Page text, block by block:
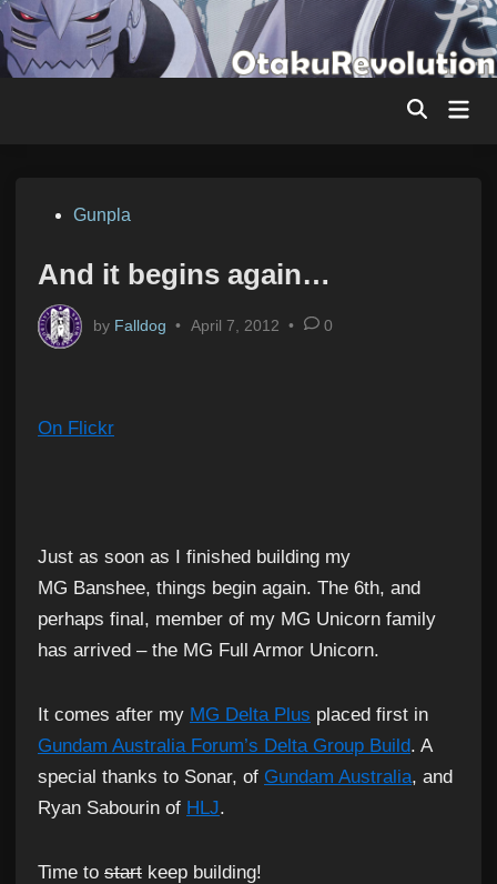
Skip
to
content
PostedGunpla
And it begins again…
by Falldog • April 7, 2012 • 0
On Flickr
Just as soon as I finished building my
MG Banshee, things begin again. The 6th, and
perhaps final, member of my MG Unicorn family
has arrived – the MG Full Armor Unicorn.
It comes after my MG Delta Plus placed first in
Gundam Australia Forum’s Delta Group Build. A
special thanks to Sonar, of Gundam Australia, and
Ryan Sabourin of HLJ.
Time to start keep building!